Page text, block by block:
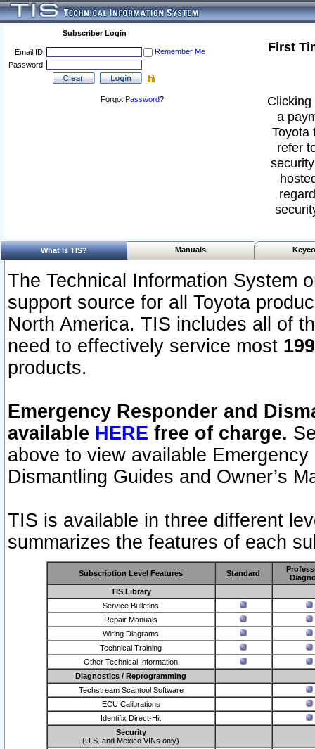
Subscriber Login
Email ID:
Remember Me
Password:
Forgot Password?
First
a
Toyota
refer
What Is TIS? Manuals
The Technical Information System
support source for all Toyota
North America. TIS includes all of
need to effectively service most
products.
Emergency Responder and
available HERE free of charge.
above to view available
Dismantling Guides and Owner’s
TIS is available in three different
summarizes the features of each
Subscription Level Features Standard
TIS Library
Service Bulletins
Repair Manuals
Wiring Diagrams
Technical Training
Other Technical Information
Diagnostics / Reprogramming
Techstream Scantool Software
ECU Calibrations
Identifix Direct-Hit
Security
(U.S. and Mexico VINs only)